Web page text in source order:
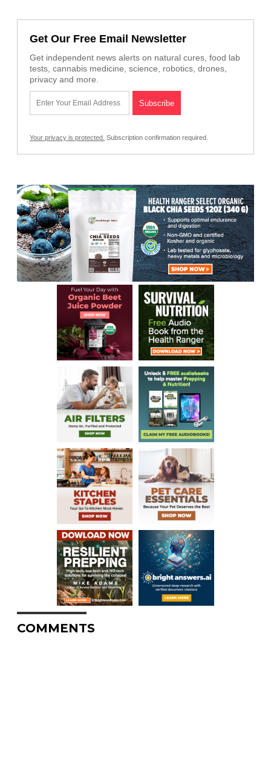
Get Our Free Email Newsletter
Get independent news alerts on natural cures, food lab
tests, cannabis medicine, science, robotics, drones,
privacy and more.
Your privacy is protected. Subscription confirmation required.
COMMENTS